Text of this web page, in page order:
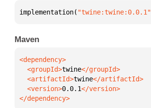
implementation( "twine:twine:0.0.1"
Maven
  <groupId>
twine
  <artifactId>
twine
  <version>
0.0.1
</dependency>